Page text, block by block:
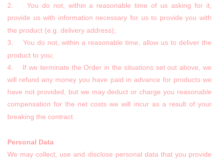
2. You do not, within a reasonable time of us asking for it,
provide us with information necessary for us to provide you with
the product (e.g. delivery address);
3. You do not, within a reasonable time, allow us to deliver the
product to you;
4. If we terminate the Order in the situations set out above, we
will refund any money you have paid in advance for products we
have not provided, but we may deduct or charge you reasonable
compensation for the net costs we will incur as a result of your
breaking the contract.
Personal Data
We may collect, use and disclose personal data that you provide